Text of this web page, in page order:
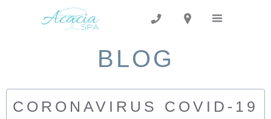
BLOG
CORONAVIRUS COVID-19